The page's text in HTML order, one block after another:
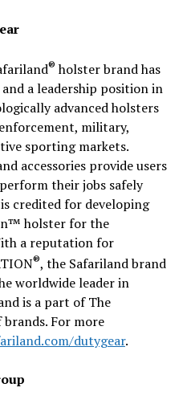
® holster brand has
a leadership position in
advanced holsters
military,
sporting markets.
accessories provide users
their jobs safely
credited for developing
holster for the
a reputation for
®, the Safariland brand
worldwide leader in
is a part of The
For more
dutygear.